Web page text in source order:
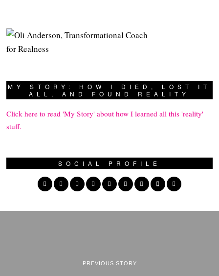
MY STORY: HOW I DIED, LOST IT
ALL, AND FOUND REALITY
Click here to read 'My Story' about how I learned all this 'reality'
stuff.
SOCIAL PROFILE
PREVIOUS STORY